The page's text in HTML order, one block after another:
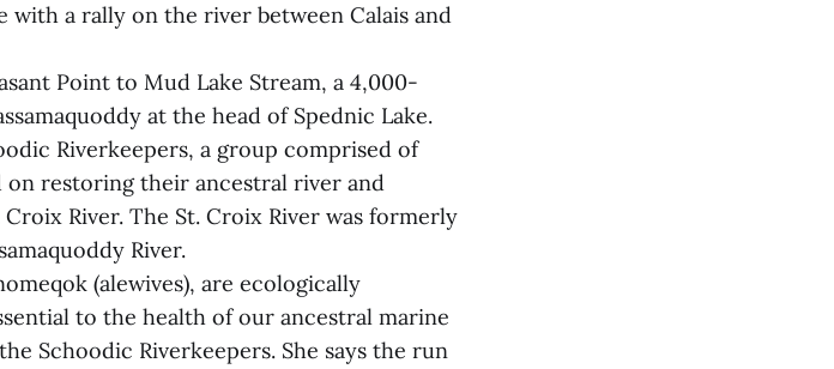
a rally on the river between Calais and
Point to Mud Lake Stream, a 4,000-
at the head of Spednic Lake.
Riverkeepers, a group comprised of
on restoring their ancestral river and
River. The St. Croix River was formerly
River.
(alewives), are ecologically
to the health of our ancestral marine
Schoodic Riverkeepers. She says the run